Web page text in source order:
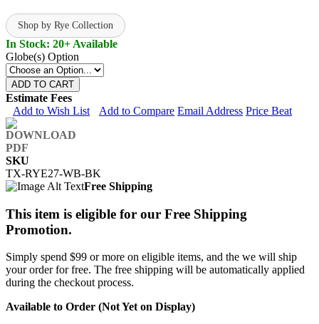
Shop by Rye Collection
In Stock: 20+ Available
Globe(s) Option
ADD TO CART
Estimate Fees
Add to Wish List
Add to Compare Email Address Price Beat
SKU
TX-RYE27-WB-BK
Free Shipping
This item is eligible for our Free Shipping
Promotion.
Simply spend $99 or more on eligible items, and the we will ship
your order for free. The free shipping will be automatically applied
during the checkout process.
Available to Order (Not Yet on Display)